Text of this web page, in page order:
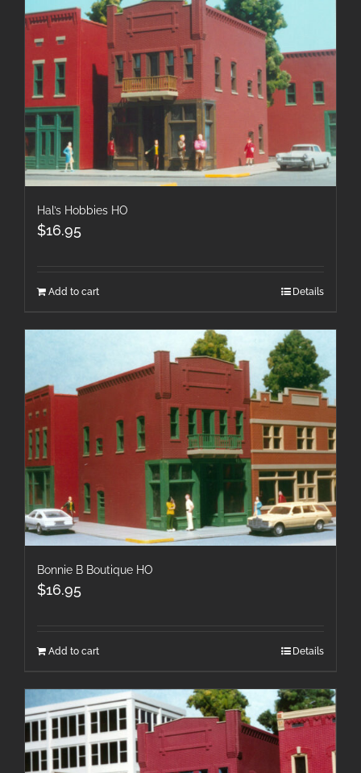
Hal’s Hobbies HO
$16.95
Add to cart Details
Bonnie B Boutique HO
$16.95
Add to cart Details